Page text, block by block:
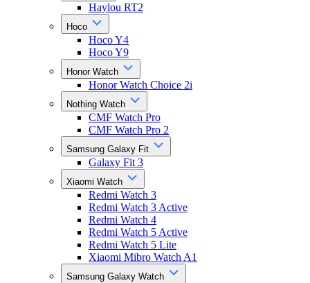
Haylou RT2
Hoco
Hoco Y4
Hoco Y9
Honor Watch
Honor Watch Choice 2i
Nothing Watch
CMF Watch Pro
CMF Watch Pro 2
Samsung Galaxy Fit
Galaxy Fit 3
Xiaomi Watch
Redmi Watch 3
Redmi Watch 3 Active
Redmi Watch 4
Redmi Watch 5 Active
Redmi Watch 5 Lite
Xiaomi Mibro Watch A1
Samsung Galaxy Watch